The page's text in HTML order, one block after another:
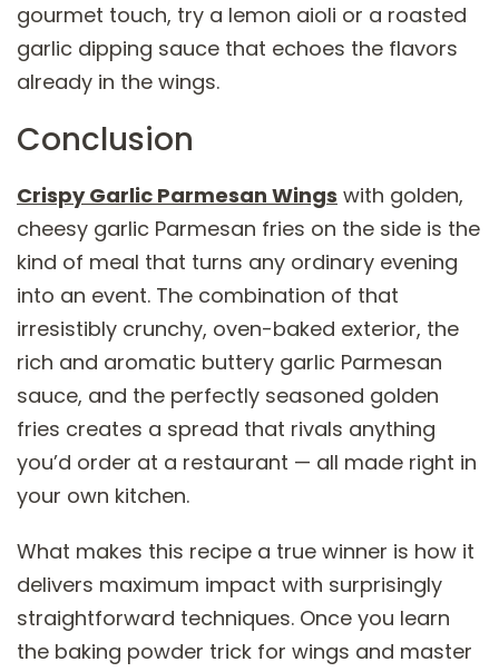
gourmet touch, try a lemon aioli or a roasted
garlic dipping sauce that echoes the flavors
already in the wings.
Conclusion
Crispy Garlic Parmesan Wings with golden,
cheesy garlic Parmesan fries on the side is the
kind of meal that turns any ordinary evening
into an event. The combination of that
irresistibly crunchy, oven-baked exterior, the
rich and aromatic buttery garlic Parmesan
sauce, and the perfectly seasoned golden
fries creates a spread that rivals anything
you’d order at a restaurant — all made right in
your own kitchen.
What makes this recipe a true winner is how it
delivers maximum impact with surprisingly
straightforward techniques. Once you learn
the baking powder trick for wings and master